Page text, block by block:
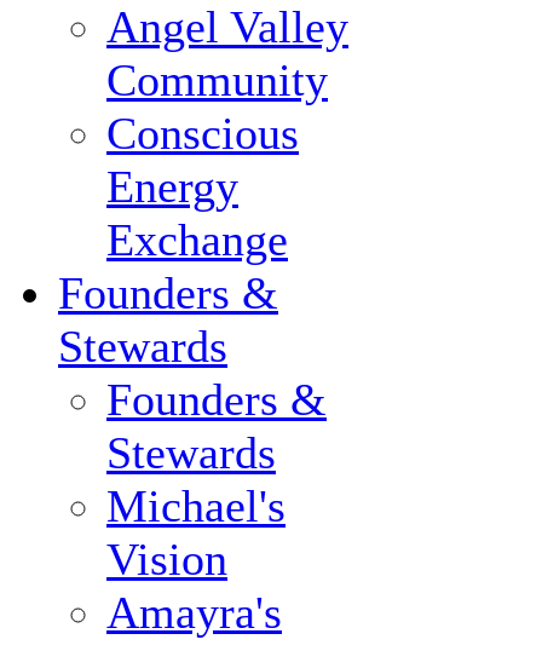
Angel Valley
Community
Conscious
Energy
Exchange
Founders &
Stewards
Founders &
Stewards
Michael's
Vision
Amayra's